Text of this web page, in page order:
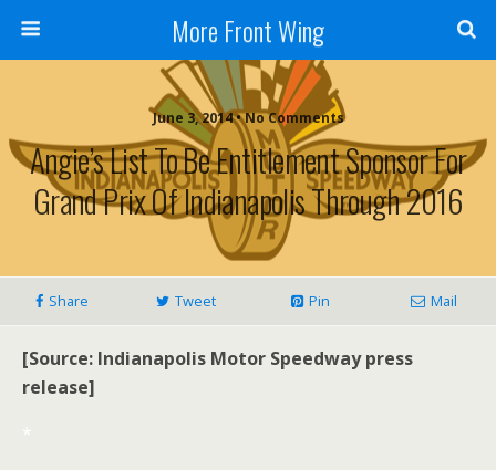
More Front Wing
June 3, 2014 • No Comments
Angie’s List To Be Entitlement Sponsor For
Grand Prix Of Indianapolis Through 2016
Share Tweet Pin Mail
[Source: Indianapolis Motor Speedway press
release]
*